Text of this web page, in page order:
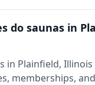
do saunas in
in Plainfield,
memberships,